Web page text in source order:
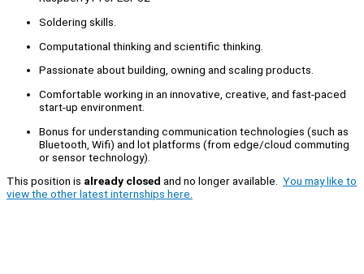
Soldering skills.
Computational thinking and scientific thinking.
Passionate about building, owning and scaling products.
Comfortable working in an innovative, creative, and fast-paced
start-up environment.
Bonus for understanding communication technologies (such as
Bluetooth, Wifi) and lot platforms (from edge/cloud commuting
or sensor technology).
This position is already closed and no longer available. You may like to
view the other latest internships here.